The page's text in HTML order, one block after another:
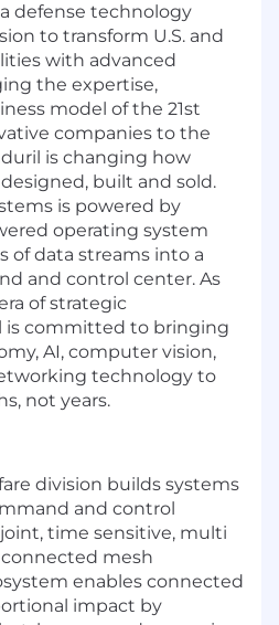
defense technology
to transform U.S. and
with advanced
the expertise,
model of the 21st
companies to the
is changing how
built and sold.
is powered by
operating system
of data streams into a
and control center. As
of strategic
is committed to bringing
AI, computer vision,
technology to
not years.
division builds systems
and control
time sensitive, multi
mesh
enables connected
impact by